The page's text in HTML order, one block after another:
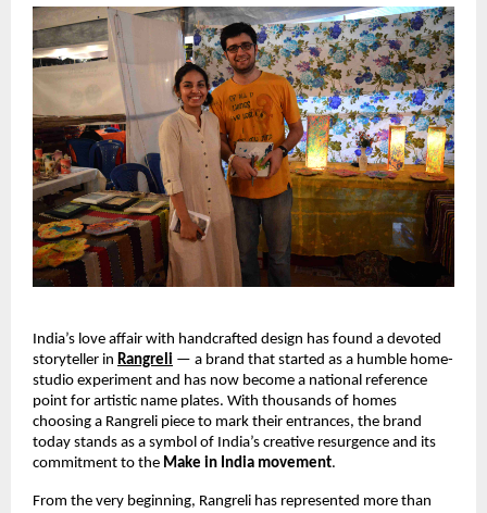
India’s love affair with handcrafted design has found a devoted
storyteller in Rangreli — a brand that started as a humble home-
studio experiment and has now become a national reference
point for artistic name plates. With thousands of homes
choosing a Rangreli piece to mark their entrances, the brand
today stands as a symbol of India’s creative resurgence and its
commitment to the Make in India movement.
From the very beginning, Rangreli has represented more than